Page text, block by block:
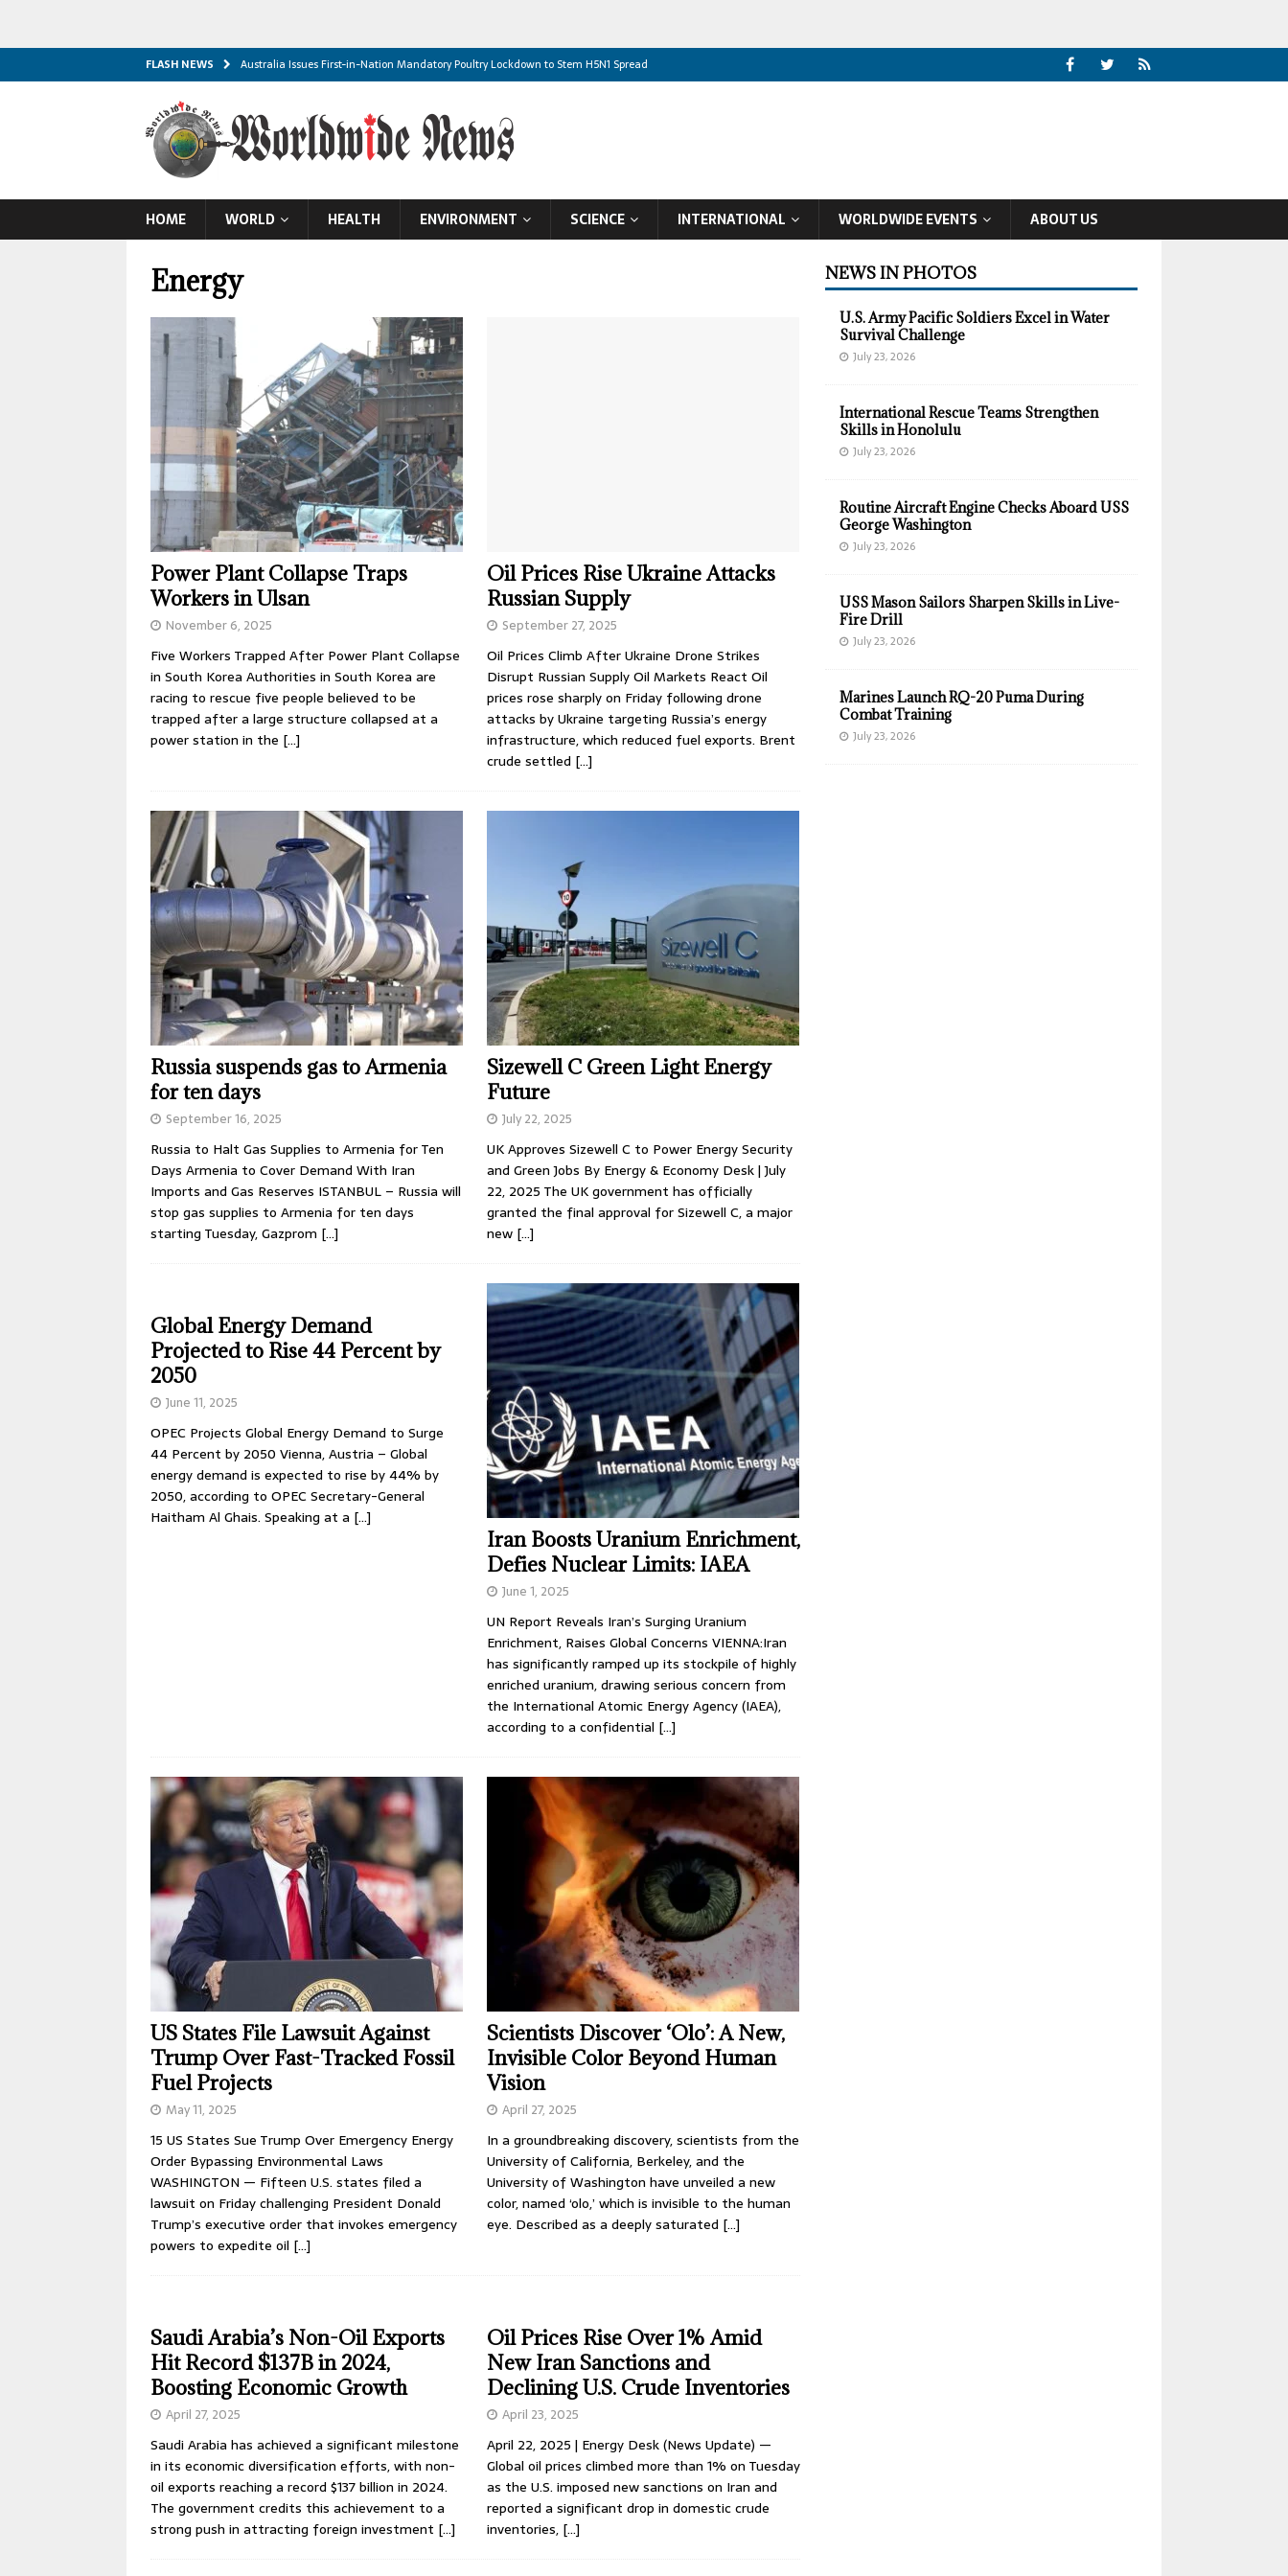
FLASH NEWS
Australia Issues First-in-Nation Mandatory Poultry Lockdown to Stem H5N1 Spread
Thailand School Shooting Leaves Eight Dead
S. Arabia, Turkey, and Pakistan Sign Historic Mutual Defence Pact in Makkah
Iran Threatens Gulf ‘Blackout’ if Power Plants Targeted
Concacaf Rejects FIFA’s World Cup Investment Proposal
Escalating Black Sea Strikes Threaten Global Food Supplies
HOME WORLD HEALTH ENVIRONMENT SCIENCE INTERNATIONAL WORLDWIDE EVENTS ABOUT US
Energy
Power Plant Collapse Traps
Workers in Ulsan
November 6, 2025
Five Workers Trapped After Power Plant Collapse
in South Korea Authorities in South Korea are
racing to rescue five people believed to be
trapped after a large structure collapsed at a
power station in the […]
Oil Prices Rise Ukraine Attacks
Russian Supply
September 27, 2025
Oil Prices Climb After Ukraine Drone Strikes
Disrupt Russian Supply Oil Markets React Oil
prices rose sharply on Friday following drone
attacks by Ukraine targeting Russia’s energy
infrastructure, which reduced fuel exports. Brent
crude settled […]
Russia suspends gas to Armenia
for ten days
September 16, 2025
Russia to Halt Gas Supplies to Armenia for Ten
Days Armenia to Cover Demand With Iran
Imports and Gas Reserves ISTANBUL – Russia will
stop gas supplies to Armenia for ten days
starting Tuesday, Gazprom […]
Sizewell C Green Light Energy
Future
July 22, 2025
UK Approves Sizewell C to Power Energy Security
and Green Jobs By Energy & Economy Desk | July
22, 2025 The UK government has officially
granted the final approval for Sizewell C, a major
new […]
Global Energy Demand
Projected to Rise 44 Percent by
2050
June 11, 2025
OPEC Projects Global Energy Demand to Surge
44 Percent by 2050 Vienna, Austria – Global
energy demand is expected to rise by 44% by
2050, according to OPEC Secretary-General
Haitham Al Ghais. Speaking at a […]
Iran Boosts Uranium Enrichment,
Defies Nuclear Limits: IAEA
June 1, 2025
UN Report Reveals Iran’s Surging Uranium
Enrichment, Raises Global Concerns VIENNA:Iran
has significantly ramped up its stockpile of highly
enriched uranium, drawing serious concern from
the International Atomic Energy Agency (IAEA),
according to a confidential […]
US States File Lawsuit Against
Trump Over Fast-Tracked Fossil
Fuel Projects
May 11, 2025
15 US States Sue Trump Over Emergency Energy
Order Bypassing Environmental Laws
WASHINGTON — Fifteen U.S. states filed a
lawsuit on Friday challenging President Donald
Trump’s executive order that invokes emergency
powers to expedite oil […]
Scientists Discover ‘Olo’: A New,
Invisible Color Beyond Human
Vision
April 27, 2025
In a groundbreaking discovery, scientists from the
University of California, Berkeley, and the
University of Washington have unveiled a new
color, named ‘olo,’ which is invisible to the human
eye. Described as a deeply saturated […]
Saudi Arabia’s Non-Oil Exports
Hit Record $137B in 2024,
Boosting Economic Growth
April 27, 2025
Saudi Arabia has achieved a significant milestone
in its economic diversification efforts, with non-
oil exports reaching a record $137 billion in 2024.
The government credits this achievement to a
strong push in attracting foreign investment […]
Oil Prices Rise Over 1% Amid
New Iran Sanctions and
Declining U.S. Crude Inventories
April 23, 2025
April 22, 2025 | Energy Desk (News Update) —
Global oil prices climbed more than 1% on Tuesday
as the U.S. imposed new sanctions on Iran and
reported a significant drop in domestic crude
inventories, […]
NEWS IN PHOTOS
U.S. Army Pacific Soldiers Excel in Water
Survival Challenge
July 23, 2026
International Rescue Teams Strengthen
Skills in Honolulu
July 23, 2026
Routine Aircraft Engine Checks Aboard USS
George Washington
July 23, 2026
USS Mason Sailors Sharpen Skills in Live-
Fire Drill
July 23, 2026
Marines Launch RQ-20 Puma During
Combat Training
July 23, 2026